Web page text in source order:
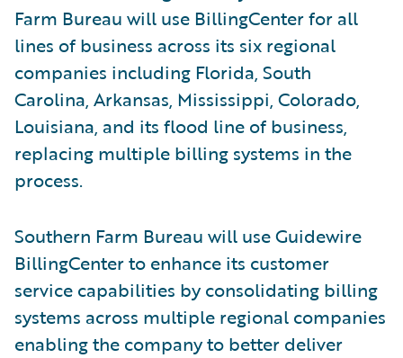
Farm Bureau will use BillingCenter for all
lines of business across its six regional
companies including Florida, South
Carolina, Arkansas, Mississippi, Colorado,
Louisiana, and its flood line of business,
replacing multiple billing systems in the
process.
Southern Farm Bureau will use Guidewire
BillingCenter to enhance its customer
service capabilities by consolidating billing
systems across multiple regional companies
enabling the company to better deliver